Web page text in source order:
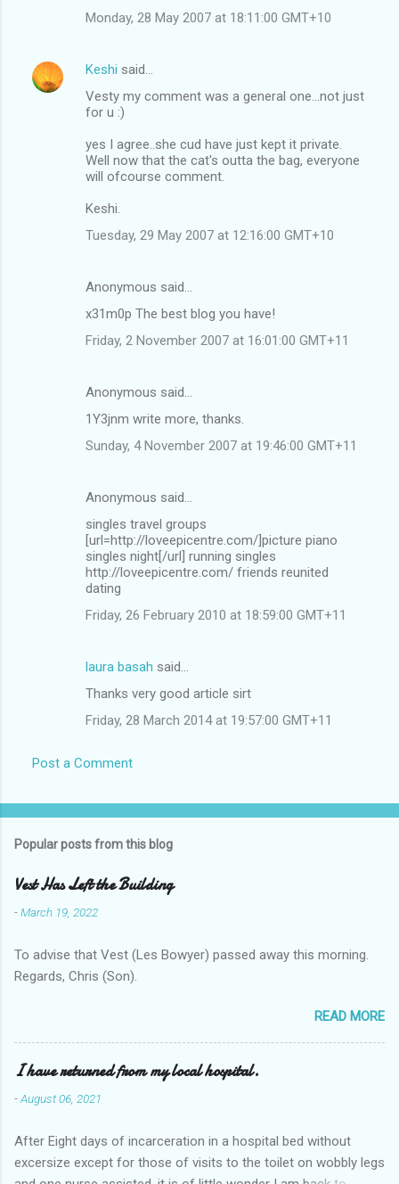
Monday, 28 May 2007 at 18:11:00 GMT+10
Keshi said…
Vesty my comment was a general one...not just
for u :)
yes I agree..she cud have just kept it private.
Well now that the cat's outta the bag, everyone
will ofcourse comment.
Keshi.
Tuesday, 29 May 2007 at 12:16:00 GMT+10
Anonymous said…
x31m0p The best blog you have!
Friday, 2 November 2007 at 16:01:00 GMT+11
Anonymous said…
1Y3jnm write more, thanks.
Sunday, 4 November 2007 at 19:46:00 GMT+11
Anonymous said…
singles travel groups
[url=http://loveepicentre.com/]picture piano
singles night[/url] running singles
http://loveepicentre.com/ friends reunited
dating
Friday, 26 February 2010 at 18:59:00 GMT+11
laura basah said…
Thanks very good article sirt
Friday, 28 March 2014 at 19:57:00 GMT+11
Post a Comment
Popular posts from this blog
Vest Has Left the Building
-March 19, 2022
To advise that Vest (Les Bowyer) passed away this morning.
Regards, Chris (Son).
READ MORE
I have returned from my local hospital.
-August 06, 2021
After Eight days of incarceration in a hospital bed without
excersize except for those of visits to the toilet on wobbly legs